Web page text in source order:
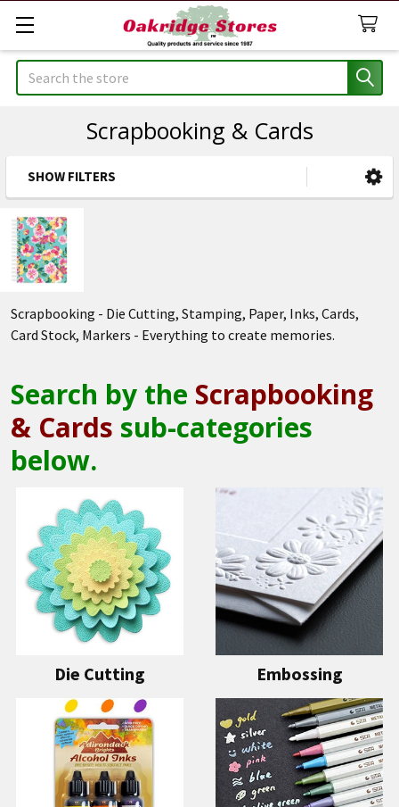
Search
Scrapbooking & Cards
Sidebar
SHOW FILTERS
Scrapbooking - Die Cutting, Stamping, Paper, Inks, Cards,
Card Stock, Markers - Everything to create memories.
Search by the Scrapbooking
& Cards sub-categories
below.
Die Cutting Embossing